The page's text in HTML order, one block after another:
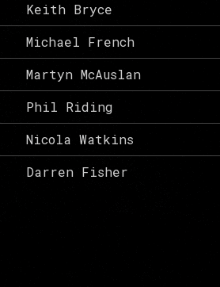
Keith Bryce
Michael French
Martyn McAuslan
Phil Riding
Nicola Watkins
Darren Fisher